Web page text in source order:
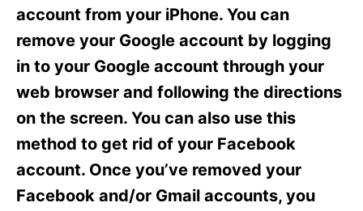
e
account from your iPhone. You can
remove your Google account by logging
in to your Google account through your
web browser and following the directions
on the screen. You can also use this
method to get rid of your Facebook
account. Once you’ve removed your
Facebook and/or Gmail accounts, you